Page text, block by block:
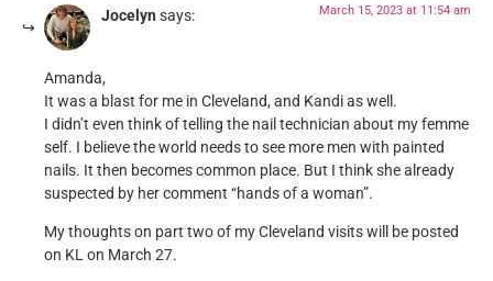
Jocelyn says: March 15, 2023 at 11:54 am
Amanda,
It was a blast for me in Cleveland, and Kandi as well.
I didn’t even think of telling the nail technician about my femme
self. I believe the world needs to see more men with painted
nails. It then becomes common place. But I think she already
suspected by her comment “hands of a woman”.
My thoughts on part two of my Cleveland visits will be posted
on KL on March 27.